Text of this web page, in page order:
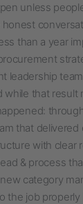
unless
than a year
leadership team
while that result
that
with clear
& process
category
the job properly